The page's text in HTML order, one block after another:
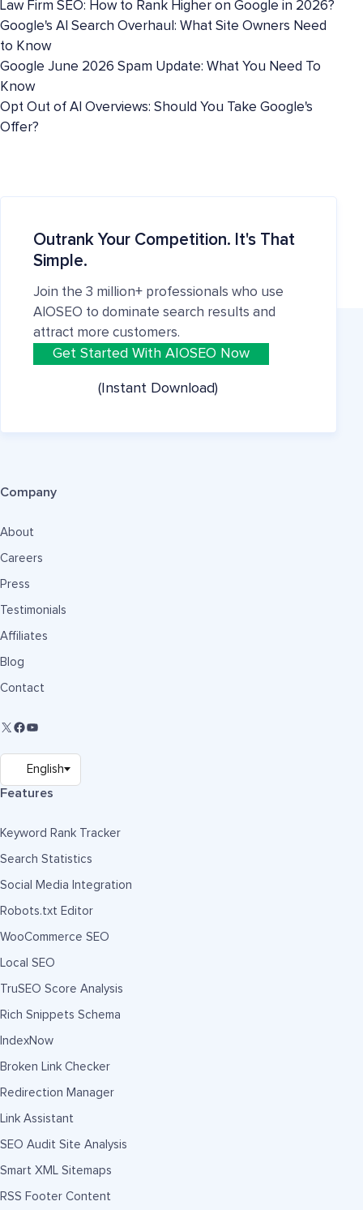
Law Firm SEO: How to Rank Higher on Google in 2026?
Google's AI Search Overhaul: What Site Owners Need
to Know
Google June 2026 Spam Update: What You Need To
Know
Opt Out of AI Overviews: Should You Take Google's
Offer?
Outrank Your Competition. It's That
Simple.
Join the 3 million+ professionals who use
AIOSEO to dominate search results and
attract more customers.
Get Started With AIOSEO Now
(Instant Download)
Company
About
Careers
Press
Testimonials
Affiliates
Blog
Contact
Features
Keyword Rank Tracker
Search Statistics
Social Media Integration
Robots.txt Editor
WooCommerce SEO
Local SEO
TruSEO Score Analysis
Rich Snippets Schema
IndexNow
Broken Link Checker
Redirection Manager
Link Assistant
SEO Audit Site Analysis
Smart XML Sitemaps
RSS Footer Content